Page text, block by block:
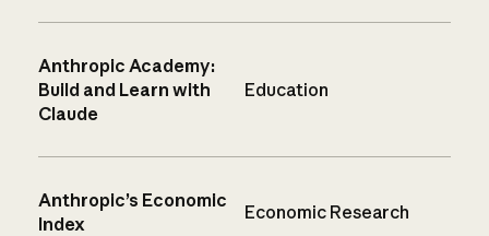
Anthropic Academy:
Build and Learn with
Claude
Education
Anthropic’s Economic
Index
Economic Research